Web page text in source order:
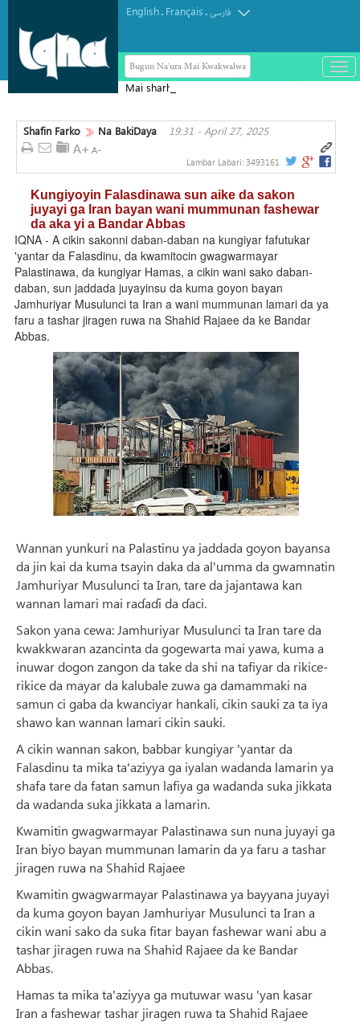
English. Français.فارسی
Bugun Na'ura Mai Kwakwalwa
باز
و
Mai sharhin Alqur'ani na Aljeriya ya
Shafin Farko
Na BakiDaya 19:31 - April 27, 2025
Lambar Labari: 3493161
Kungiyoyin Falasdinawa sun aike da sakon
juyayi ga Iran bayan wani mummunan fashewar
da aka yi a Bandar Abbas
IQNA - A cikin sakonni daban-daban na kungiyar fafutukar
'yantar da Falasdinu, da kwamitocin gwagwarmayar
Palastinawa, da kungiyar Hamas, a cikin wani sako daban-
daban, sun jaddada juyayinsu da kuma goyon bayan
Jamhuriyar Musulunci ta Iran a wani mummunan lamari da ya
faru a tashar jiragen ruwa na Shahid Rajaee da ke Bandar
Abbas.
Wannan yunkuri na Palastinu ya jaddada goyon bayansa
da jin kai da kuma tsayin daka da al'umma da gwamnatin
Jamhuriyar Musulunci ta Iran, tare da jajantawa kan
wannan lamari mai raɗaɗi da ɗaci.
Sakon yana cewa: Jamhuriyar Musulunci ta Iran tare da
kwakkwaran azancinta da gogewarta mai yawa, kuma a
inuwar dogon zangon da take da shi na tafiyar da rikice-
rikice da mayar da kalubale zuwa ga damammaki na
samun ci gaba da kwanciyar hankali, cikin sauki za ta iya
shawo kan wannan lamari cikin sauki.
A cikin wannan sakon, babbar kungiyar 'yantar da
Falasdinu ta mika ta'aziyya ga iyalan wadanda lamarin ya
shafa tare da fatan samun lafiya ga wadanda suka jikkata
da wadanda suka jikkata a lamarin.
Kwamitin gwagwarmayar Palastinawa sun nuna juyayi ga
Iran biyo bayan mummunan lamarin da ya faru a tashar
jiragen ruwa na Shahid Rajaee
Kwamitin gwagwarmayar Palastinawa ya bayyana juyayi
da kuma goyon bayan Jamhuriyar Musulunci ta Iran a
cikin wani sako da suka fitar bayan fashewar wani abu a
tashar jiragen ruwa na Shahid Rajaee da ke Bandar
Abbas.
Hamas ta mika ta'aziyya ga mutuwar wasu 'yan kasar
Iran a fashewar tashar jiragen ruwa ta Shahid Rajaee